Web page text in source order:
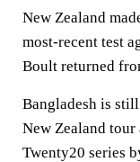
New Zealand
most-recent test
Boult returned
Bangladesh is
New Zealand
Twenty20 series